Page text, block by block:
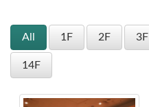
All 1F 2F 3F
14F